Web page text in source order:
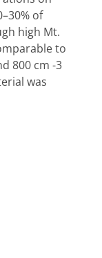
of
high Mt.
to
800 cm -3
was